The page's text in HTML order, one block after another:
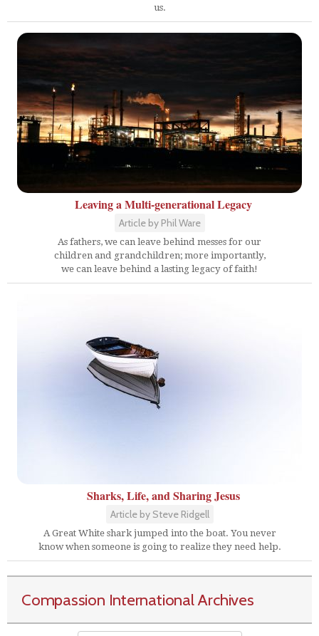
us.
Leaving a Multi-generational Legacy
Article by Phil Ware
As fathers, we can leave behind messes for our
children and grandchildren; more importantly,
we can leave behind a lasting legacy of faith!
Sharks, Life, and Sharing Jesus
Article by Steve Ridgell
A Great White shark jumped into the boat. You never
know when someone is going to realize they need help.
Compassion International Archives